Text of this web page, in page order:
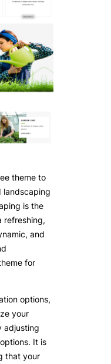
theme to
landscaping
is the
refreshing,
and
for
options,
your
adjusting
It is
that your